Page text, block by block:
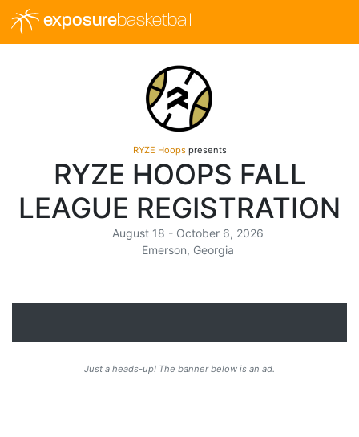
exposurebasketball
RYZE Hoopspresents
RYZE HOOPS FALL
LEAGUE REGISTRATION
August 18 - October 6, 2026
Emerson, Georgia
Just a heads-up! The banner below is an ad.